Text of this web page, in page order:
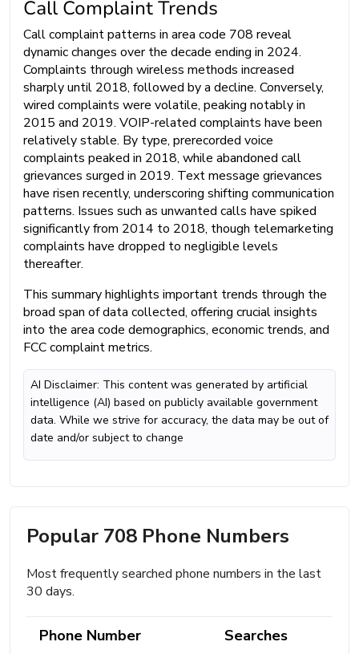
Call Complaint Trends
Call complaint patterns in area code 708 reveal
dynamic changes over the decade ending in 2024.
Complaints through wireless methods increased
sharply until 2018, followed by a decline. Conversely,
wired complaints were volatile, peaking notably in
2015 and 2019. VOIP-related complaints have been
relatively stable. By type, prerecorded voice
complaints peaked in 2018, while abandoned call
grievances surged in 2019. Text message grievances
have risen recently, underscoring shifting communication
patterns. Issues such as unwanted calls have spiked
significantly from 2014 to 2018, though telemarketing
complaints have dropped to negligible levels
thereafter.
This summary highlights important trends through the
broad span of data collected, offering crucial insights
into the area code demographics, economic trends, and
FCC complaint metrics.
AI Disclaimer: This content was generated by artificial
intelligence (AI) based on publicly available government
data. While we strive for accuracy, the data may be out of
date and/or subject to change
Popular 708 Phone Numbers
Most frequently searched phone numbers in the last
30 days.
Phone Number Searches